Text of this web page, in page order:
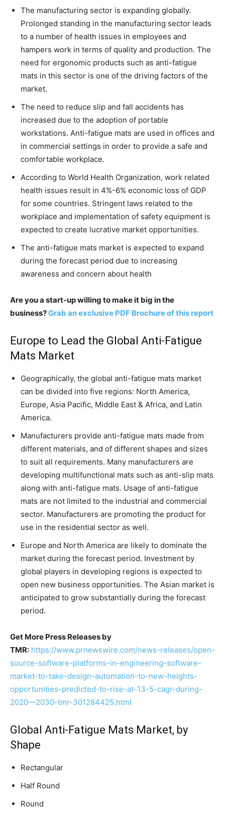
The manufacturing sector is expanding globally.
Prolonged standing in the manufacturing sector leads
to a number of health issues in employees and
hampers work in terms of quality and production. The
need for ergonomic products such as anti-fatigue
mats in this sector is one of the driving factors of the
market.
The need to reduce slip and fall accidents has
increased due to the adoption of portable
workstations. Anti-fatigue mats are used in offices and
in commercial settings in order to provide a safe and
comfortable workplace.
According to World Health Organization, work related
health issues result in 4%-6% economic loss of GDP
for some countries. Stringent laws related to the
workplace and implementation of safety equipment is
expected to create lucrative market opportunities.
The anti-fatigue mats market is expected to expand
during the forecast period due to increasing
awareness and concern about health
Are you a start-up willing to make it big in the
business?Grab an exclusive PDF Brochure of this report
Europe to Lead the Global Anti-Fatigue
Mats Market
Geographically, the global anti-fatigue mats market
can be divided into five regions: North America,
Europe, Asia Pacific, Middle East & Africa, and Latin
America.
Manufacturers provide anti-fatigue mats made from
different materials, and of different shapes and sizes
to suit all requirements. Many manufacturers are
developing multifunctional mats such as anti-slip mats
along with anti-fatigue mats. Usage of anti-fatigue
mats are not limited to the industrial and commercial
sector. Manufacturers are promoting the product for
use in the residential sector as well.
Europe and North America are likely to dominate the
market during the forecast period. Investment by
global players in developing regions is expected to
open new business opportunities. The Asian market is
anticipated to grow substantially during the forecast
period.
Get More Press Releases by
TMR: https://www.prnewswire.com/news-releases/open-
source-software-platforms-in-engineering-software-
market-to-take-design-automation-to-new-heights-
opportunities-predicted-to-rise-at-13-5-cagr-during-
2020—2030-tmr-301284425.html
Global Anti-Fatigue Mats Market, by
Shape
Rectangular
Half Round
Round